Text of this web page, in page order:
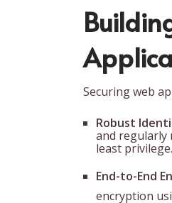
Securing web
Robust
and regularly
least
End-to-End
encryption